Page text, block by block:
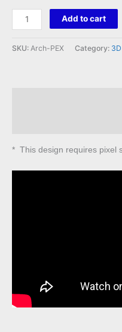
PEX
Arch
Bases
Add to cart
SKU: Arch-PEX Category:
* This design requires pixel